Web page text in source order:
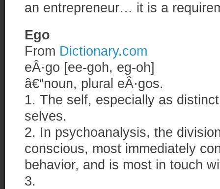
an entrepreneur… it is a
Ego
From Dictionary.com
eÂ·go [ee-goh, eg-oh]
â€“noun, plural eÂ·gos.
1. The self, especially as
selves.
2. In psychoanalysis, the
conscious, most immediately
behavior, and is most in touch
3.